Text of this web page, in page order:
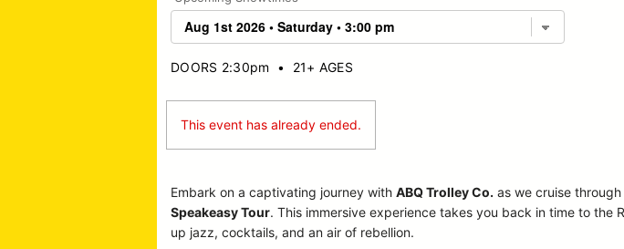
DOORS 2:30pm • 21+ AGES
This event has already ended.
Embark on a captivating journey with ABQ Trolley Co. as we cruise
Speakeasy Tour. This immersive experience takes you back in time to the
up jazz, cocktails, and an air of rebellion.